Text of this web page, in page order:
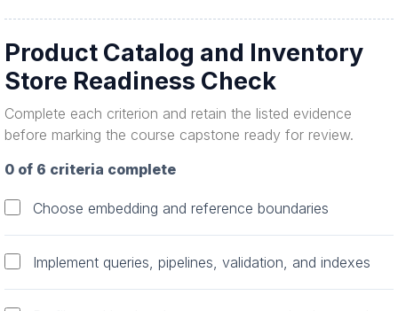
Product Catalog and Inventory
Store Readiness Check
Complete each criterion and retain the listed evidence
before marking the course capstone ready for review.
0 of 6 criteria complete
Choose embedding and reference boundaries
Implement queries, pipelines, validation, and indexes